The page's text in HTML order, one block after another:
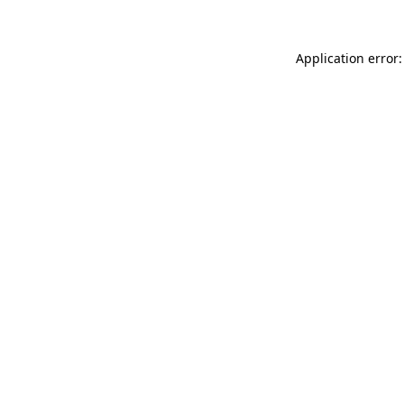
Application